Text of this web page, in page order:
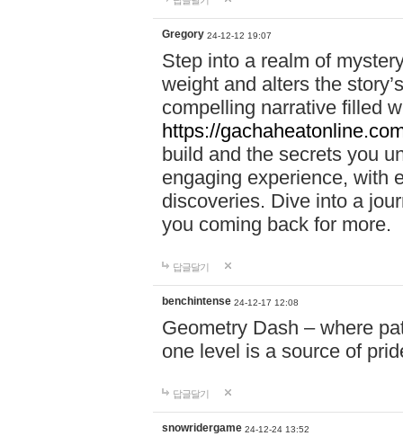
Gregory 24-12-12 19:07
Step into a realm of
weight and alters the
compelling narrative filled
https://
build and the secrets you
engaging experience, with
discoveries. Dive into a
you coming back for more.
답글달기
benchintense 24-12-17 12:08
Geometry Dash – where
one level is a source of
답글달기
snowridergame 24-12-24 13:52